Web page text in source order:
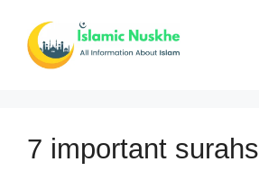
content
7 important surahs